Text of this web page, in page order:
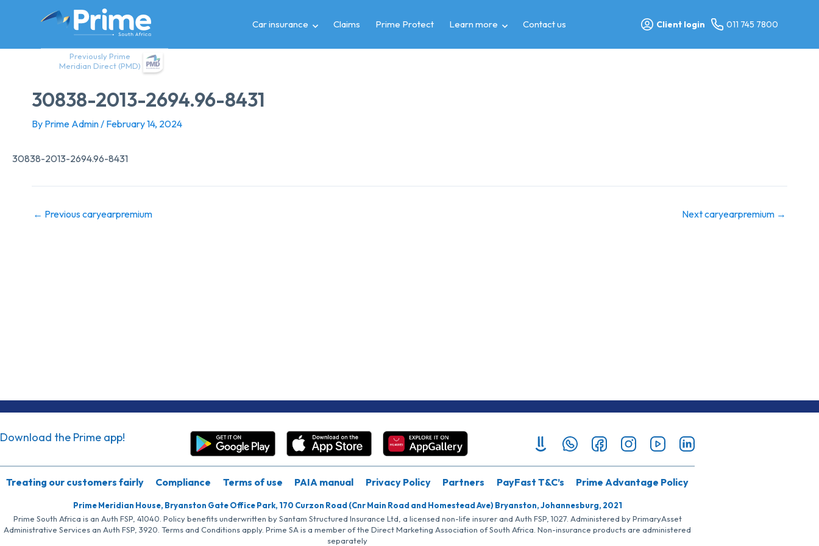
Previously Prime
Meridian Direct (PMD)
Car insurance Claims Prime Protect Learn more Contact us Client login 011 745 7800
30838-2013-2694.96-8431
By Prime Admin/ February 14, 2024
30838-2013-2694.96-8431
← Previous caryearpremium Next caryearpremium →
Download the Prime app!
Treating our customers fairly Compliance Terms of use PAIA manual Privacy Policy Partners PayFast T&C’s Prime Advantage Policy
Prime Meridian House, Bryanston Gate Office Park, 170 Curzon Road (Cnr Main Road and Homestead Ave) Bryanston, Johannesburg, 2021
Prime South Africa is an Auth FSP, 41040. Policy benefits underwritten by Santam Structured Insurance Ltd, a licensed non-life insurer and Auth FSP, 1027. Administered by PrimaryAsset
Administrative Services an Auth FSP, 3920. Terms and Conditions apply. Prime SA is a member of the Direct Marketing Association of South Africa. Non-insurance products are administered
separately